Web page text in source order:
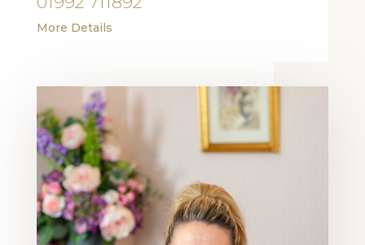
More Details